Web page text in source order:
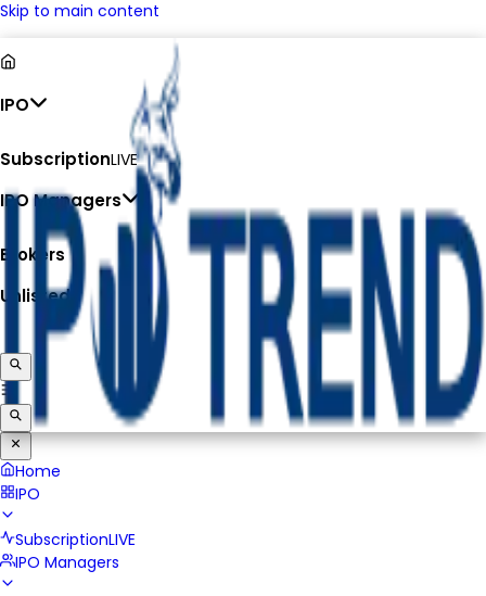
Skip to main content
IPO
SubscriptionLIVE
IPO Managers
Brokers
Unlisted
Home
IPO
SubscriptionLIVE
IPO Managers